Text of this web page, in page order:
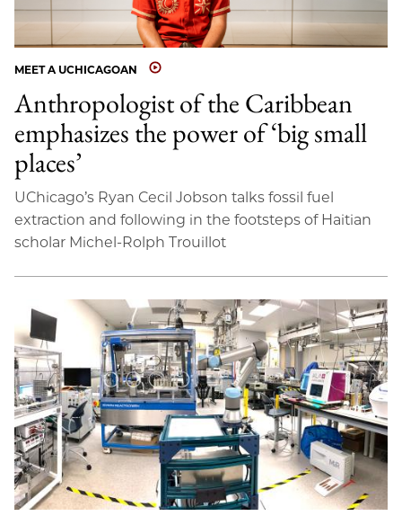
MEET A UCHICAGOAN
Anthropologist of the Caribbean
emphasizes the power of ‘big small
places’
UChicago’s Ryan Cecil Jobson talks fossil fuel
extraction and following in the footsteps of Haitian
scholar Michel-Rolph Trouillot